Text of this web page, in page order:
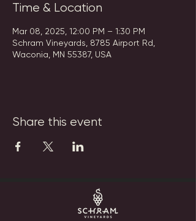
Time & Location
Mar 08, 2025, 12:00 PM – 1:30 PM
Schram Vineyards, 8785 Airport Rd,
Waconia, MN 55387, USA
Share this event